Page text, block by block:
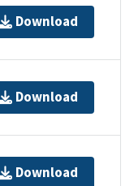
Download
Download
Download